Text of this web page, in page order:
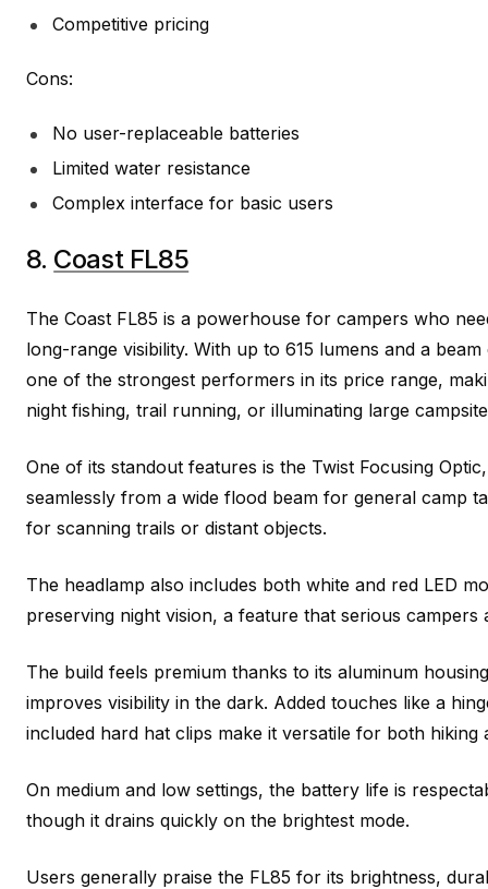
Competitive pricing
Cons:
No user-replaceable batteries
Limited water resistance
Complex interface for basic users
8. Coast FL85
The Coast FL85 is a powerhouse for campers who
long-range visibility. With up to 615 lumens and a
one of the strongest performers in its price range,
night fishing, trail running, or illuminating large
One of its standout features is the Twist Focusing
seamlessly from a wide flood beam for general camp
for scanning trails or distant objects.
The headlamp also includes both white and red LED
preserving night vision, a feature that serious
The build feels premium thanks to its aluminum
improves visibility in the dark. Added touches like a
included hard hat clips make it versatile for both hiking
On medium and low settings, the battery life is
though it drains quickly on the brightest mode.
Users generally praise the FL85 for its brightness,